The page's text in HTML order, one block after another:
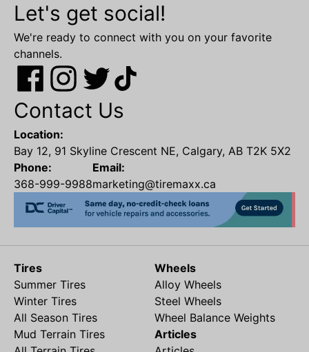
Let's get social!
We're ready to connect with you on your favorite
channels.
Contact Us
Location:
Bay 12, 91 Skyline Crescent NE, Calgary, AB T2K 5X2
Phone:
368-999-9988
Email:
marketing@tiremaxx.ca
Tires
Summer Tires
Winter Tires
All Season Tires
Mud Terrain Tires
Wheels
Alloy Wheels
Steel Wheels
Wheel Balance Weights
Articles